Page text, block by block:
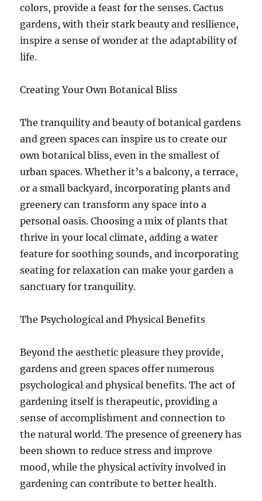
colors, provide a feast for the senses. Cactus
gardens, with their stark beauty and resilience,
inspire a sense of wonder at the adaptability of
life.
Creating Your Own Botanical Bliss
The tranquility and beauty of botanical gardens
and green spaces can inspire us to create our
own botanical bliss, even in the smallest of
urban spaces. Whether it’s a balcony, a terrace,
or a small backyard, incorporating plants and
greenery can transform any space into a
personal oasis. Choosing a mix of plants that
thrive in your local climate, adding a water
feature for soothing sounds, and incorporating
seating for relaxation can make your garden a
sanctuary for tranquility.
The Psychological and Physical Benefits
Beyond the aesthetic pleasure they provide,
gardens and green spaces offer numerous
psychological and physical benefits. The act of
gardening itself is therapeutic, providing a
sense of accomplishment and connection to
the natural world. The presence of greenery has
been shown to reduce stress and improve
mood, while the physical activity involved in
gardening can contribute to better health.